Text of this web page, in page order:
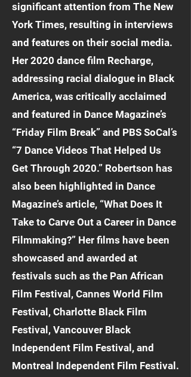
significant attention from The New
York Times, resulting in interviews
and features on their social media.
Her 2020 dance film Recharge,
addressing racial dialogue in Black
America, was critically acclaimed
and featured in Dance Magazine’s
“Friday Film Break” and PBS SoCal’s
“7 Dance Videos That Helped Us
Get Through 2020.” Robertson has
also been highlighted in Dance
Magazine’s article, “What Does It
Take to Carve Out a Career in Dance
Filmmaking?” Her films have been
showcased and awarded at
festivals such as the Pan African
Film Festival, Cannes World Film
Festival, Charlotte Black Film
Festival, Vancouver Black
Independent Film Festival, and
Montreal Independent Film Festival.